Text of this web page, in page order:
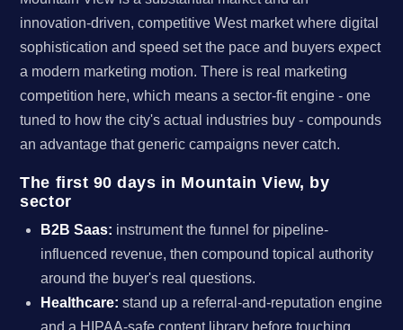
innovation-driven, competitive West market where digital
sophistication and speed set the pace and buyers expect
a modern marketing motion. There is real marketing
competition here, which means a sector-fit engine - one
tuned to how the city's actual industries buy - compounds
an advantage that generic campaigns never catch.
The first 90 days in Mountain View, by
sector
B2B Saas: instrument the funnel for pipeline-
influenced revenue, then compound topical authority
around the buyer's real questions.
Healthcare: stand up a referral-and-reputation engine
and a HIPAA-safe content library before touching